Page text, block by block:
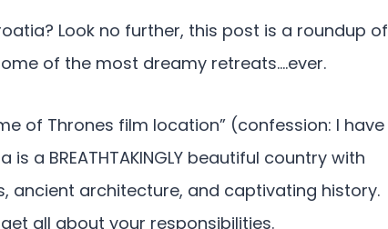
Look no further, this post is a roundup of
of the most dreamy retreats….ever.
of Thrones film location” (confession: I have
a BREATHTAKINGLY beautiful country with
ancient architecture, and captivating history.
all about your responsibilities.